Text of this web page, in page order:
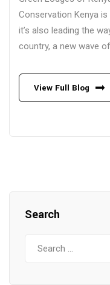
Conservation Kenya
it’s also leading the
country, a new wave
View Full Blog
Search